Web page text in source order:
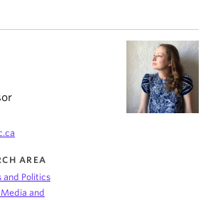
AREA
and Politics
and